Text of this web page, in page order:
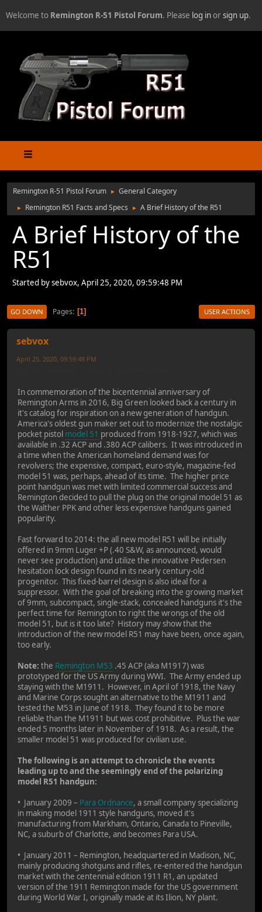
Welcome to Remington R-51 Pistol Forum. Please log inorsign up.
Remington R-51 Pistol Forum ► General Category
► Remington R51 Facts and Specs ► A Brief History of the R51
A Brief History of the
R51
Started by sebvox, April 25, 2020, 09:59:48 PM
GO DOWN Pages 1 USER ACTIONS
sebvox
April 25, 2020, 09:59:48 PM
In commemoration of the bicentennial anniversary of
Remington Arms in 2016, Big Green looked back a century in
it's catalog for inspiration on a new generation of handgun.
America's oldest gun maker set out to modernize the nostalgic
pocket pistol model 51 produced from 1918-1927, which was
available in .32 ACP and .380 ACP calibers. It was introduced in
a time when the American homeland demand was for
revolvers; the expensive, compact, euro-style, magazine-fed
model 51 was, perhaps, ahead of its time. The higher price
point handgun was met with limited commercial success and
Remington decided to pull the plug on the original model 51 as
the Walther PPK and other less expensive handguns gained
popularity.
Fast forward to 2014: the all new model R51 will be initially
offered in 9mm Luger +P (.40 S&W, as announced, would
never see production) and utilize the innovative Pedersen
hesitation lock design found in its nearly century-old
progenitor. This fixed-barrel design is also ideal for a
suppressor. With the goal of breaking into the growing market
of 9mm, subcompact, single-stack, concealed handguns it's the
perfect time for Remington to right the wrongs of the old
model 51, but is it too late? History may show that the
introduction of the new model R51 may have been, once again,
too early.
Note: the Remington M53 .45 ACP (aka M1917) was
prototyped for the US Army during WWI. The Army ended up
staying with the M1911. However, in April of 1918, the Navy
and Marine Corps sought an alternative to the M1911 and
tested the M53 in June of 1918. They found it to be more
reliable than the M1911 but was cost prohibitive. Plus the war
ended 5 months later in November of 1918. As a result, the
smaller model 51 was produced for civilian use.
The following is an attempt to chronicle the events
leading up to and the seemingly end of the polarizing
model R51 handgun:
• January 2009 – Para Ordnance, a small company specializing
in making model 1911 style handguns, moved it's
manufacturing from Markham, Ontario, Canada to Pineville,
NC, a suburb of Charlotte, and becomes Para USA.
• January 2011 – Remington, headquartered in Madison, NC,
mainly producing shotguns and rifles, re-entered the handgun
market with the centennial edition 1911 R1, an updated
version of the 1911 Remington made for the US government
during World War I, originally made at its Ilion, NY plant.